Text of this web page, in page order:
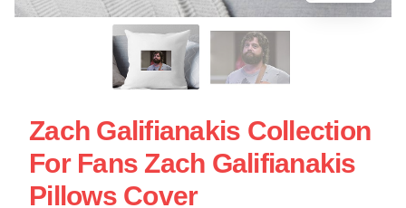
Zach Galifianakis Collection
For Fans Zach Galifianakis
Pillows Cover